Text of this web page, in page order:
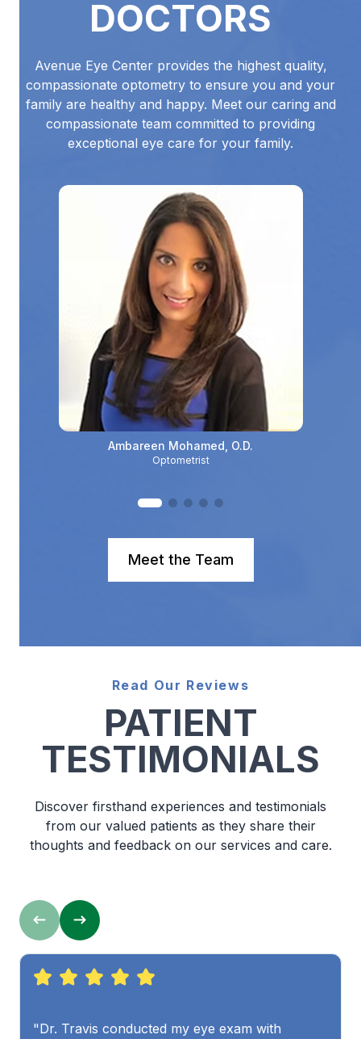
DOCTORS
Avenue Eye Center provides the highest quality,
compassionate optometry to ensure you and your
family are healthy and happy. Meet our caring and
compassionate team committed to providing
exceptional eye care for your family.
Ambareen Mohamed, O.D.
Optometrist
Meet the Team
Read Our Reviews
PATIENT
TESTIMONIALS
Discover firsthand experiences and testimonials
from our valued patients as they share their
thoughts and feedback on our services and care.
"Dr. Travis conducted my eye exam with